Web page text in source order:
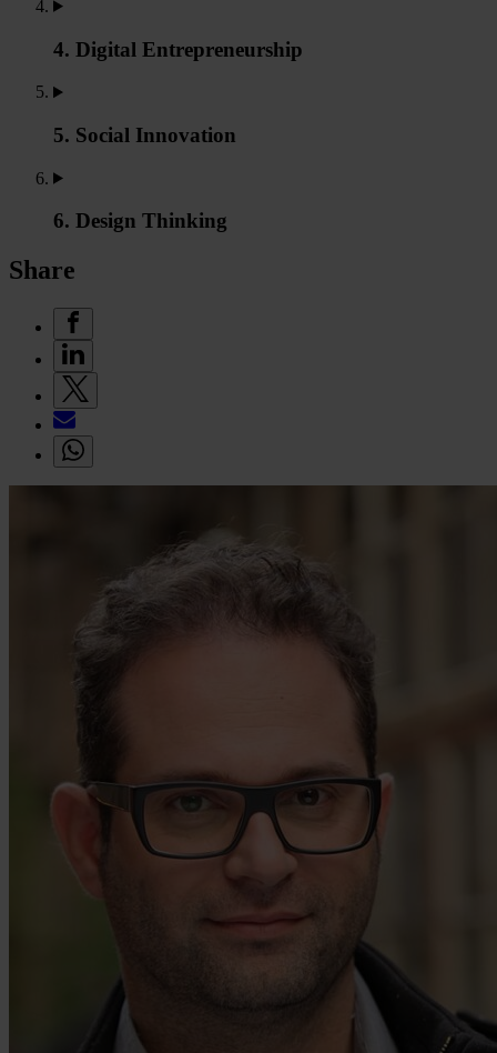
4. Digital Entrepreneurship
5. Social Innovation
6. Design Thinking
Share